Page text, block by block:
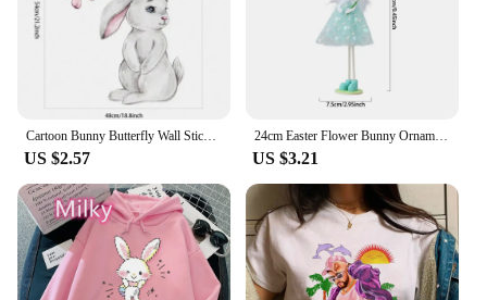
Cartoon Bunny Butterfly Wall Stickers Baby Nursery Wall Decals for Kids Room Living Room Bedroom Wall Decor Rabbit Stickers PVC
US $2.57
24cm Easter Flower Bunny Ornaments Pink Yellow Gauze Skirt Bunny Easter Party Decor Supplies Home Desktop Decorations Kids Gifts
US $3.21